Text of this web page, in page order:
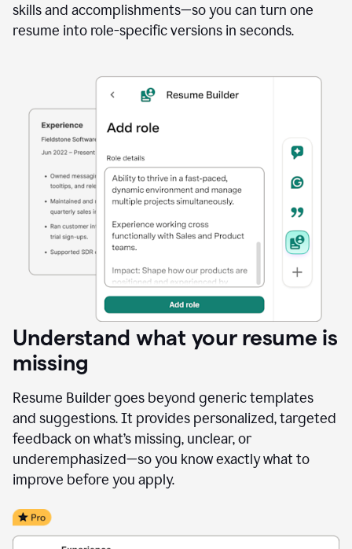
skills and accomplishments—so you can turn one
resume into role-specific versions in seconds.
Understand what your resume is
missing
Resume Builder goes beyond generic templates
and suggestions. It provides personalized, targeted
feedback on what’s missing, unclear, or
underemphasized—so you know exactly what to
improve before you apply.